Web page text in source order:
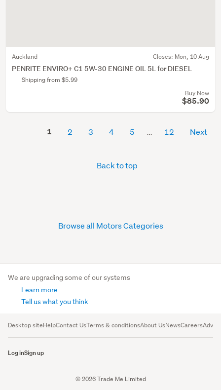
Auckland Closes: Mon, 10 Aug
PENRITE ENVIRO+ C1 5W-30 ENGINE OIL 5L for DIESEL
Shipping from $5.99
Buy Now
$85.90
1 2 3 4 5 12 Next
Back to top
Browse all Motors Categories
We are upgrading some of our systems
Learn more
Tell us what you think
Desktop siteHelpContact UsTerms & conditionsAbout UsNewsCareers
Log inSign up
© 2026 Trade Me Limited